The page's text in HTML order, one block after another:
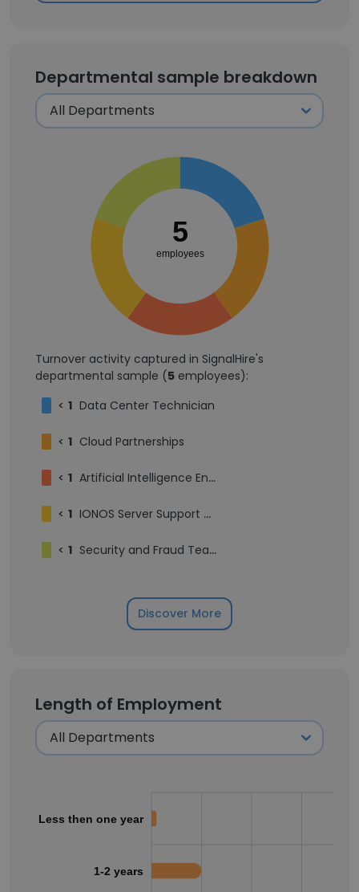
Departmental sample breakdown
5
employees
Turnover activity captured in SignalHire's
departmental sample (5 employees):
< 1 Data Center Technician
< 1 Cloud Partnerships
< 1 Artificial Intelligence Engineer III
< 1 IONOS Server Support Manager - Cebu
< 1 Security and Fraud Team
Discover More
Length of Employment
Less then one year
1-2 years